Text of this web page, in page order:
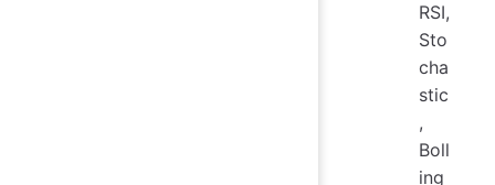
RSI,
Sto
cha
stic
,
Boll
ing